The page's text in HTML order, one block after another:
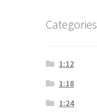
Categories
1:12
1:18
1:24